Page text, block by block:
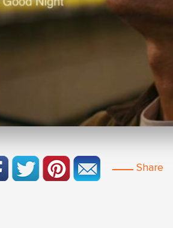
Share